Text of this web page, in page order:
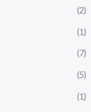
(2)
(1)
(7)
(5)
(1)